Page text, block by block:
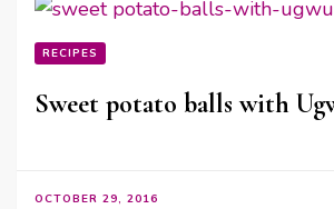
RECIPES
Sweet potato balls with
OCTOBER 29, 2016